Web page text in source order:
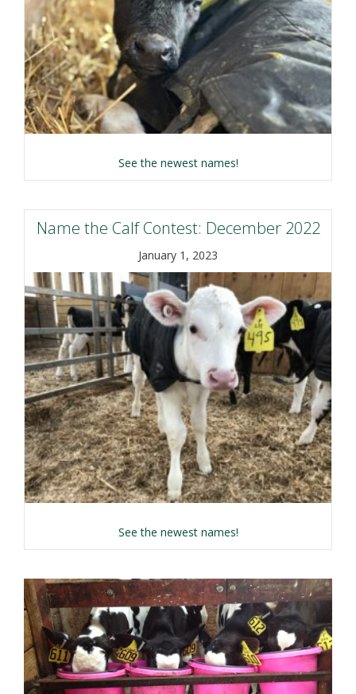
See the newest names!about Name the Calf
Name the Calf Contest: December 2022
January 1, 2023
See the newest names!about Name the Calf